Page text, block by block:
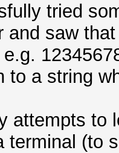
tried
and saw
to a string
attempts to
terminal (to